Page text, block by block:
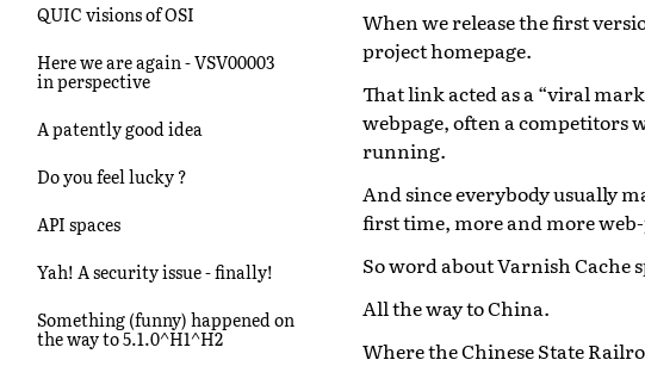
QUIC visions of OSI
Here we are again - VSV00003
in perspective
A patently good idea
Do you feel lucky ?
API spaces
Yah! A security issue - finally!
Something (funny) happened on
the way to 5.1.0^H1^H2
When we release the first
project homepage.
That link acted as a “viral
webpage, often a competitors
running.
And since everybody usually
first time, more and more
So word about Varnish Cache
All the way to China.
Where the Chinese State